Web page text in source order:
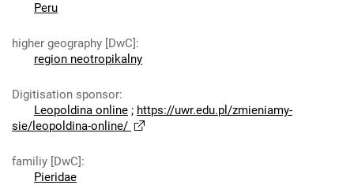
Peru
higher geography [DwC]:
region neotropikalny
Digitisation sponsor:
Leopoldina online ; https://uwr.edu.pl/zmieniamy-
sie/leopoldina-online/
familiy [DwC]:
Pieridae